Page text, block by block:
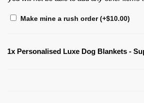
Make mine a rush order(+$10.00)
1x Personalised Luxe Dog Blankets -